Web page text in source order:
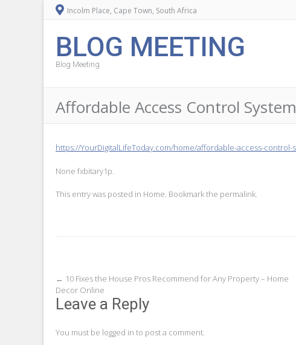
Incolm Place, Cape Town, South Africa
BLOG MEETING
Blog Meeting
Affordable Access Control
https://YourDigitalLifeToday.com/home/affordable-access-control-
None fxbitary1p.
This entry was posted in Home. Bookmark the permalink.
Post
navigation
← 10 Fixes the House Pros Recommend for Any Property – Home
Decor Online
Leave a Reply
You must be logged in to post a comment.